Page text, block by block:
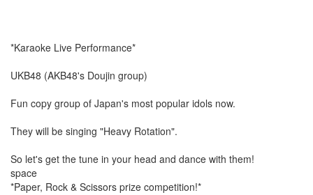
*Karaoke Live Performance*
UKB48 (AKB48's Doujin group)
Fun copy group of Japan's most popular idols now.
They will be singing "Heavy Rotation".
So let's get the tune in your head and dance with them!
space
*Paper, Rock & Scissors prize competition!*